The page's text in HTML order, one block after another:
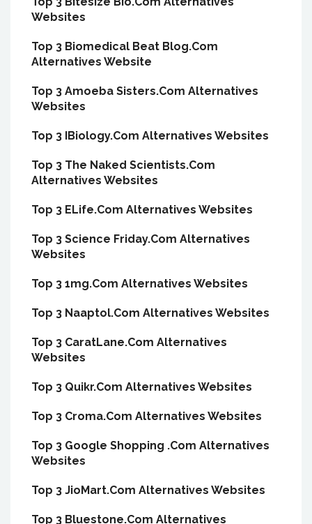
Websites
Top 3 Biomedical Beat Blog.Com
Alternatives Website
Top 3 Amoeba Sisters.Com Alternatives
Websites
Top 3 IBiology.Com Alternatives Websites
Top 3 The Naked Scientists.Com
Alternatives Websites
Top 3 ELife.Com Alternatives Websites
Top 3 Science Friday.Com Alternatives
Websites
Top 3 1mg.Com Alternatives Websites
Top 3 Naaptol.Com Alternatives Websites
Top 3 CaratLane.Com Alternatives
Websites
Top 3 Quikr.Com Alternatives Websites
Top 3 Croma.Com Alternatives Websites
Top 3 Google Shopping .Com Alternatives
Websites
Top 3 JioMart.Com Alternatives Websites
Top 3 Bluestone.Com Alternatives